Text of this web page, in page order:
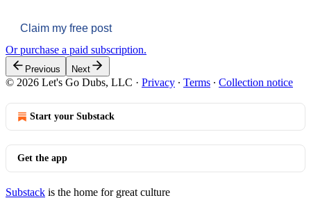
Claim my free post
Or purchase a paid subscription.
Previous Next
© 2026 Let's Go Dubs, LLC · Privacy ∙ Terms ∙ Collection notice
Start your Substack
Get the app
Substack is the home for great culture